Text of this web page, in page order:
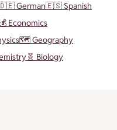
German🇪🇸 Spanish
💰 Economics
🗺️ Geography
🧬 Biology